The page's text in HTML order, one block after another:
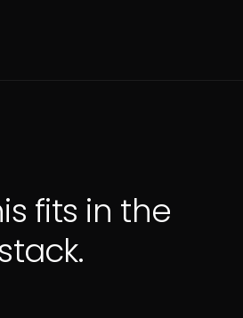
fits in the